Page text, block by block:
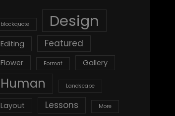
blockquote Design
Editing Featured
Flower Format Gallery
Human Landscape
Layout Lessons More